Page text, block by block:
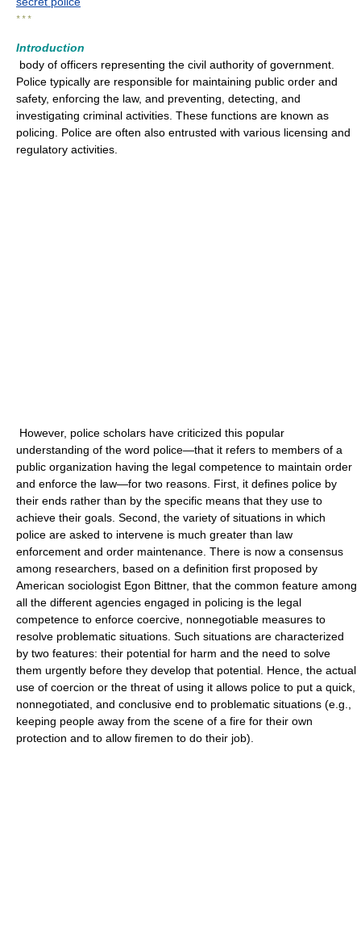
* * *
Introduction
body of officers representing the civil authority of government.
Police typically are responsible for maintaining public order and
safety, enforcing the law, and preventing, detecting, and
investigating criminal activities. These functions are known as
policing. Police are often also entrusted with various licensing and
regulatory activities.
However, police scholars have criticized this popular
understanding of the word police—that it refers to members of a
public organization having the legal competence to maintain order
and enforce the law—for two reasons. First, it defines police by
their ends rather than by the specific means that they use to
achieve their goals. Second, the variety of situations in which
police are asked to intervene is much greater than law
enforcement and order maintenance. There is now a consensus
among researchers, based on a definition first proposed by
American sociologist Egon Bittner, that the common feature among
all the different agencies engaged in policing is the legal
competence to enforce coercive, nonnegotiable measures to
resolve problematic situations. Such situations are characterized
by two features: their potential for harm and the need to solve
them urgently before they develop that potential. Hence, the actual
use of coercion or the threat of using it allows police to put a quick,
nonnegotiated, and conclusive end to problematic situations (e.g.,
keeping people away from the scene of a fire for their own
protection and to allow firemen to do their job).